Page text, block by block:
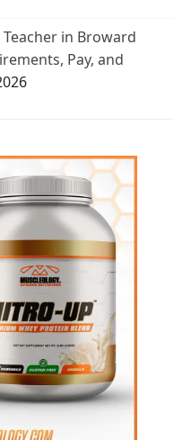
in Broward
Pay, and